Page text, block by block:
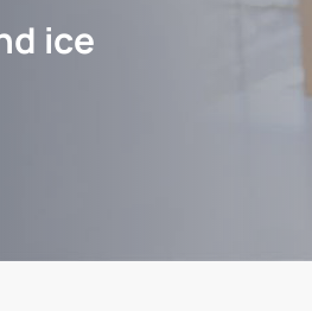
ice